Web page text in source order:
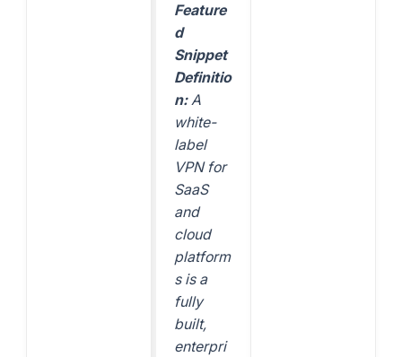
Feature
d
Snippet
Definitio
n:A
white-
label
VPN for
SaaS
and
cloud
platform
s is a
fully
built,
enterpri